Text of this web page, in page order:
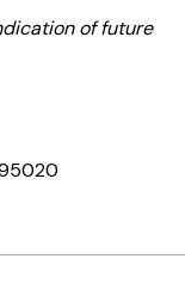
of future